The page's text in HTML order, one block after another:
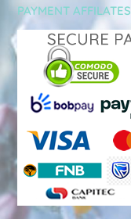
PAYMENT AFFILATES